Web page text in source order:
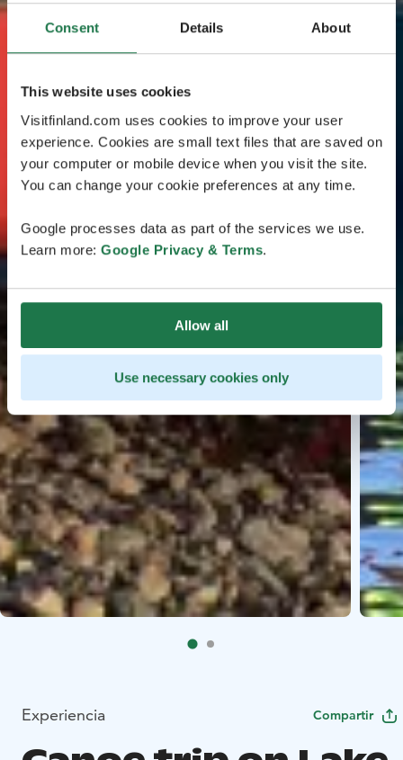
Consent Details About
This website uses cookies
Visitfinland.com uses cookies to improve your user
experience. Cookies are small text files that are saved on
your computer or mobile device when you visit the site.
You can change your cookie preferences at any time.
Google processes data as part of the services we use.
Learn more: Google Privacy & Terms.
Allow all
Use necessary cookies only
Experiencia Compartir